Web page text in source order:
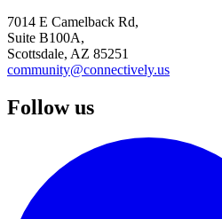
7014 E Camelback Rd,
Suite B100A,
Scottsdale, AZ 85251
community@connectively.us
Follow us